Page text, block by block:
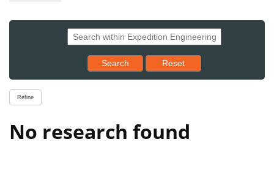
Search Reset results to starting set
Reset
Refine
No research found